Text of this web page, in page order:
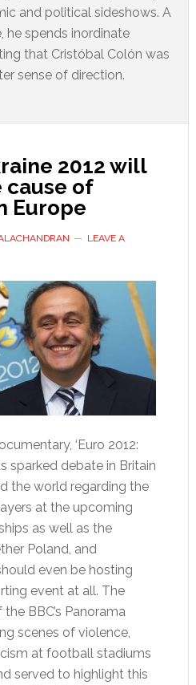
and political sideshows. A
he spends inordinate
that Cristóbal Colón was
sense of direction.
2012 will
cause of
Europe
LEAVE A
‘Euro 2012:
sparked debate in Britain
the world regarding the
at the upcoming
as well as the
Poland, and
even be hosting
event at all. The
BBC’s Panorama
scenes of violence,
at football stadiums
served to highlight this